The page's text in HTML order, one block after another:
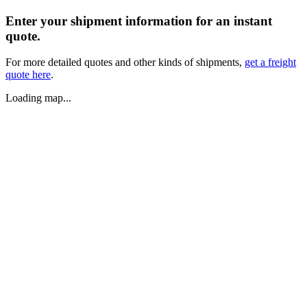
Enter your shipment information for an instant
quote.
For more detailed quotes and other kinds of shipments, get a freight
quote here.
Loading map...